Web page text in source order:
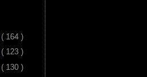
( 164 )
( 123 )
( 130 )